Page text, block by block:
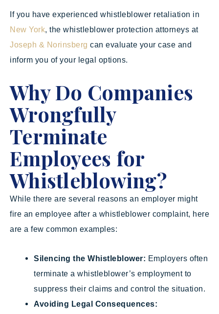
If you have experienced whistleblower retaliation in
New York, the whistleblower protection attorneys at
Joseph & Norinsberg can evaluate your case and
inform you of your legal options.
Why Do Companies
Wrongfully
Terminate
Employees for
Whistleblowing?
While there are several reasons an employer might
fire an employee after a whistleblower complaint, here
are a few common examples:
Silencing the Whistleblower: Employers often
terminate a whistleblower’s employment to
suppress their claims and control the situation.
Avoiding Legal Consequences: